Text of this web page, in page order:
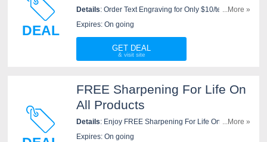
DEAL
Details: Order Text Engraving for Only $10/text at New
West KnifeWorks now!
...More »
Expires: On going
GET DEAL
FREE Sharpening For Life On
All Products
Details: Enjoy FREE Sharpening For Life On All
Products at New West KnifeWorks. Go for it!
...More »
Expires: On going